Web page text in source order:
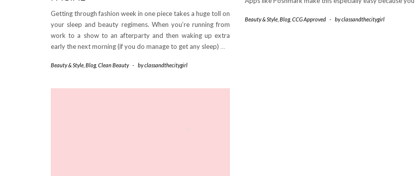
Getting through fashion week in one piece takes a huge toll on
your sleep and beauty regimens. When you’re running from
work to a show to an afterparty and then waking up extra
early the next morning (if you do manage to get any sleep) …
Beauty & Style Blog, Clean Beauty - byclassandthecitygirl
Beauty & Style Blog, CCG Approved - byclassandthecitygirl